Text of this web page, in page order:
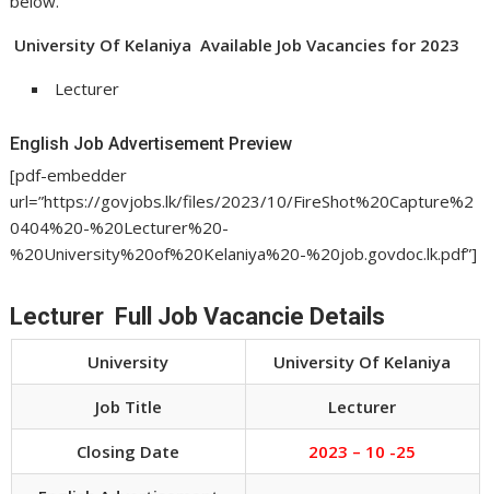
University Of Kelaniya Available Job Vacancies for 2023
Lecturer
English Job Advertisement Preview
[pdf-embedder
url=”https://govjobs.lk/files/2023/10/FireShot%20Capture%2
0404%20-%20Lecturer%20-
%20University%20of%20Kelaniya%20-%20job.govdoc.lk.pdf”]
Lecturer Full Job Vacancie Details
University University Of Kelaniya
Job Title Lecturer
Closing Date 2023 – 10 -25